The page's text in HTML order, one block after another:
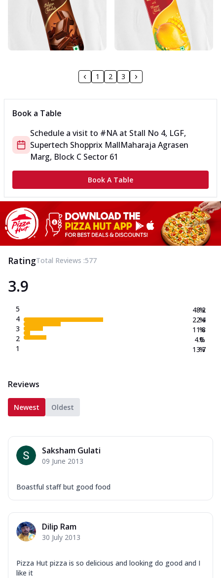
1 2 3
Book a Table
Schedule a visit to #NAat Stall No 4, LGF,
Supertech Shopprix MallMaharaja Agrasen
Marg, Block C Sector 61
Book A Table
RatingTotal Reviews :577
3.9
5
4
3
2
1
48.2
22.4
11.8
4.0
13.7
%
%
%
%
%
Reviews
Newest Oldest
Saksham Gulati
09 June 2013
Boastful staff but good food
Dilip Ram
30 July 2013
Pizza Hut pizza is so delicious and looking do good and I
like it